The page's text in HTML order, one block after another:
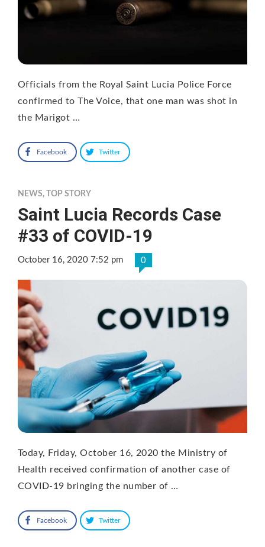
Officials from the Royal Saint Lucia Police Force
confirmed to The Voice, that one man was shot in
the Marigot …
Facebook Twitter
NEWS, TOP STORY
Saint Lucia Records Case
#33 of COVID-19
October 16, 2020 7:52 pm 0
Today, Friday, October 16, 2020 the Ministry of
Health received confirmation of another case of
COVID-19 bringing the number of …
Facebook Twitter